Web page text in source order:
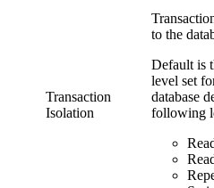
Transaction
Isolation
to the
Default is
level set
database
following